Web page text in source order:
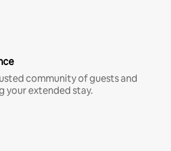
community of guests and
your extended stay.